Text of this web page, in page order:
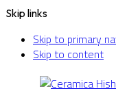
Skip links
Skip to primary
Skip to content